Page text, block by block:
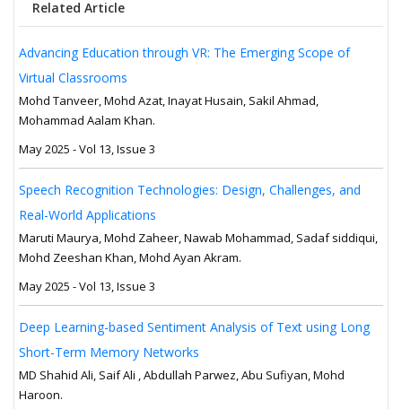
Related Article
Advancing Education through VR: The Emerging Scope of
Virtual Classrooms
Mohd Tanveer, Mohd Azat, Inayat Husain, Sakil Ahmad,
Mohammad Aalam Khan.
May 2025 - Vol 13, Issue 3
Speech Recognition Technologies: Design, Challenges, and
Real-World Applications
Maruti Maurya, Mohd Zaheer, Nawab Mohammad, Sadaf siddiqui,
Mohd Zeeshan Khan, Mohd Ayan Akram.
May 2025 - Vol 13, Issue 3
Deep Learning-based Sentiment Analysis of Text using Long
Short-Term Memory Networks
MD Shahid Ali, Saif Ali , Abdullah Parwez, Abu Sufiyan, Mohd
Haroon.